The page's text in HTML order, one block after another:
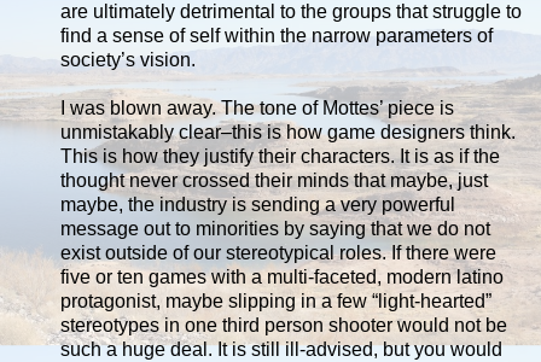
are ultimately detrimental to the groups that struggle to
find a sense of self within the narrow parameters of
society’s vision.
I was blown away. The tone of Mottes’ piece is
unmistakably clear–this is how game designers think.
This is how they justify their characters. It is as if the
thought never crossed their minds that maybe, just
maybe, the industry is sending a very powerful
message out to minorities by saying that we do not
exist outside of our stereotypical roles. If there were
five or ten games with a multi-faceted, modern latino
protagonist, maybe slipping in a few “light-hearted”
stereotypes in one third person shooter would not be
such a huge deal. It is still ill-advised, but you would